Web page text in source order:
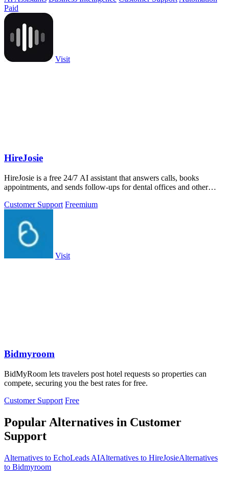
Paid
Visit
HireJosie
HireJosie is a free 24/7 AI assistant that answers calls, books
appointments, and sends follow-ups for dental offices and other
Customer Support Freemium
Visit
Bidmyroom
BidMyRoom lets travelers post hotel requests so properties can
compete, securing you the best rates for free.
Customer Support Free
Popular Alternatives in Customer
Support
Alternatives to EchoLeads AIAlternatives to HireJosieAlternatives
to Bidmyroom